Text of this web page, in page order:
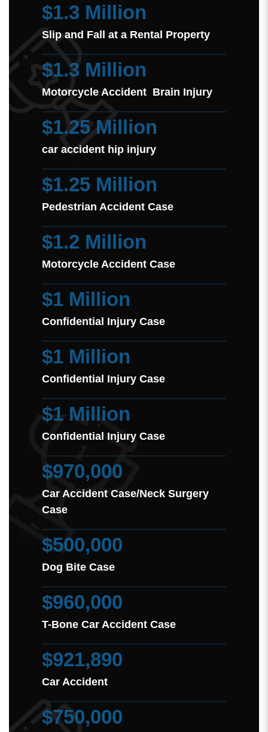
$1.3 Million
Slip and Fall at a Rental Property
$1.3 Million
Motorcycle Accident Brain Injury
$1.25 Million
car accident hip injury
$1.25 Million
Pedestrian Accident Case
$1.2 Million
Motorcycle Accident Case
$1 Million
Confidential Injury Case
$1 Million
Confidential Injury Case
$1 Million
Confidential Injury Case
$970,000
Car Accident Case/Neck Surgery
Case
$500,000
Dog Bite Case
$960,000
T-Bone Car Accident Case
$921,890
Car Accident
$750,000